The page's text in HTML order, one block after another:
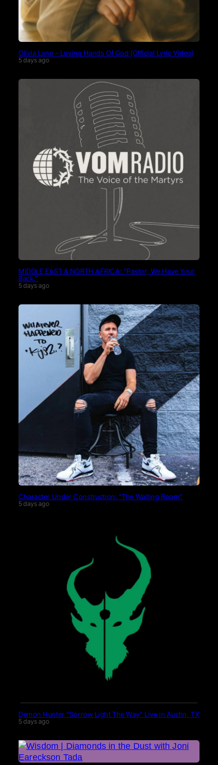
Olivia Lane – Loving Hands Of God (Official Lyric Video)
5 days ago
MIDDLE EAST & NORTH AFRICA: “Pastor, We Have Your
Back.”
5 days ago
Character Under Construction: “The Waiting Room”
5 days ago
Demon Hunter “Sorrow Light The Way” Live in Austin, TX
5 days ago